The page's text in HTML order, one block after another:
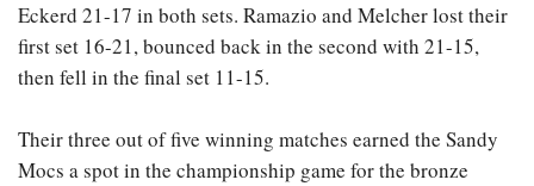
Eckerd 21-17 in both sets. Ramazio and Melcher lost their
first set 16-21, bounced back in the second with 21-15,
then fell in the final set 11-15.
Their three out of five winning matches earned the Sandy
Mocs a spot in the championship game for the bronze